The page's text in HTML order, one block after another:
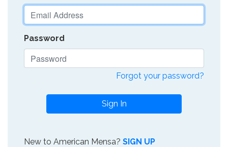
Password
Forgot your password?
Sign In
New to American Mensa? SIGN UP